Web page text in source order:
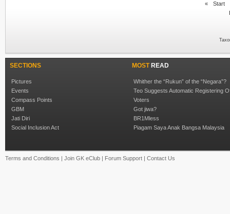
«
Start
SECTIONS
Pictures
Events
Compass Points
GBM
Jati Diri
Social Inclusion Act
MOSTREAD
Whither the “Rukun” of the “Negara”?
Teo Suggests Automatic Registering
Voters
Got jiwa?
BR1Mless
Piagam Saya Anak Bangsa Malaysia
Terms and Conditions | Join GK eClub | Forum Support | Contact Us